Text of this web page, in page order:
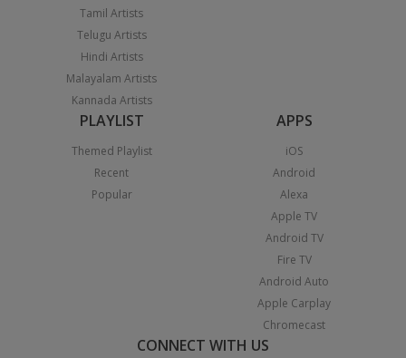
Tamil Artists
Telugu Artists
Hindi Artists
Malayalam Artists
Kannada Artists
PLAYLIST
Themed Playlist
Recent
Popular
APPS
iOS
Android
Alexa
Apple TV
Android TV
Fire TV
Android Auto
Apple Carplay
Chromecast
CONNECT WITH US